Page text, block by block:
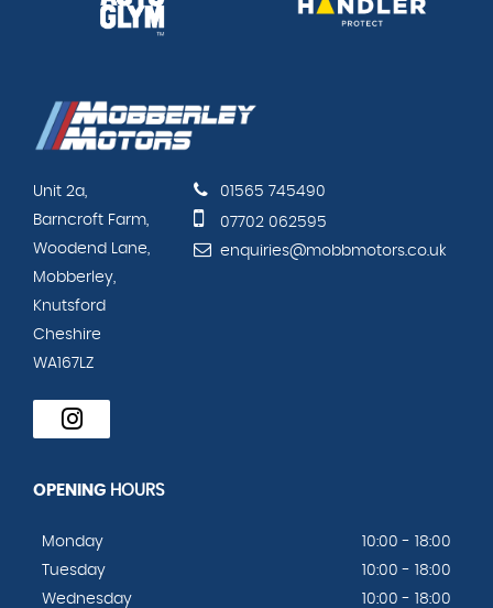
Unit 2a,
Barncroft Farm,
Woodend Lane,
Mobberley,
Knutsford
Cheshire
WA167LZ
01565 745490
07702 062595
enquiries@mobbmotors.co.uk
OPENING HOURS
Monday
10:00 - 18:00
Tuesday
10:00 - 18:00
Wednesday
10:00 - 18:00